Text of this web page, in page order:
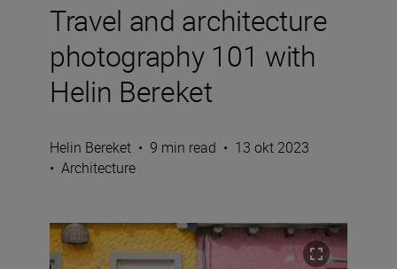
Travel and architecture
photography 101 with
Helin Bereket
Helin Bereket • 9 min read • 13 okt 2023
• Architecture